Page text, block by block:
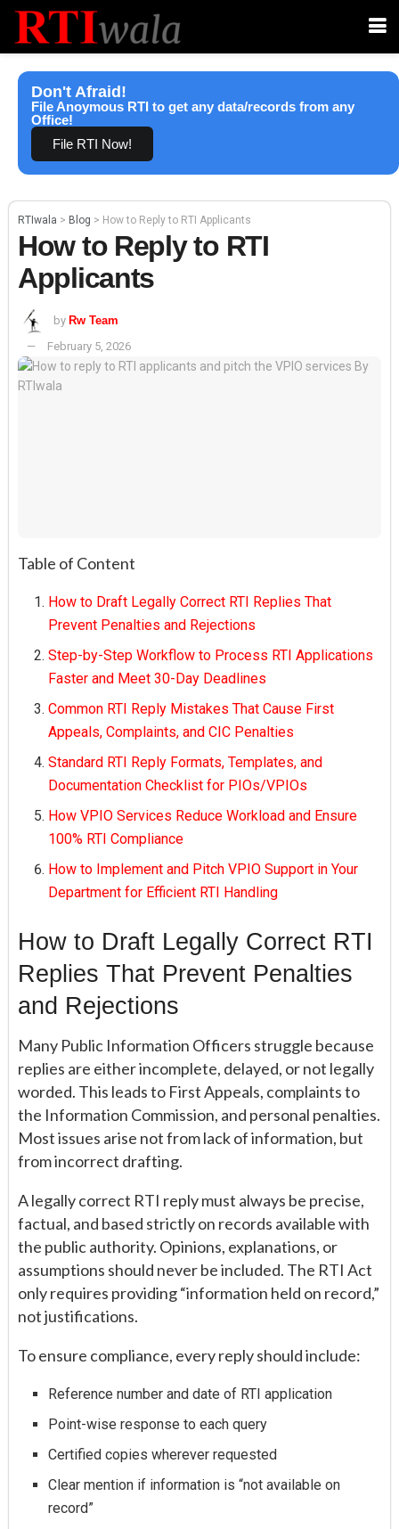
Don't Afraid!
File Anoymous RTI to get any data/records from any
Office!
File RTI Now!
RTIwala > Blog > How to Reply to RTI Applicants
How to Reply to RTI
Applicants
by Rw Team
February 5, 2026
Table of Content
How to Draft Legally Correct RTI Replies That
Prevent Penalties and Rejections
Step-by-Step Workflow to Process RTI Applications
Faster and Meet 30-Day Deadlines
Common RTI Reply Mistakes That Cause First
Appeals, Complaints, and CIC Penalties
Standard RTI Reply Formats, Templates, and
Documentation Checklist for PIOs/VPIOs
How VPIO Services Reduce Workload and Ensure
100% RTI Compliance
How to Implement and Pitch VPIO Support in Your
Department for Efficient RTI Handling
How to Draft Legally Correct RTI
Replies That Prevent Penalties
and Rejections
Many Public Information Officers struggle because
replies are either incomplete, delayed, or not legally
worded. This leads to First Appeals, complaints to
the Information Commission, and personal penalties.
Most issues arise not from lack of information, but
from incorrect drafting.
A legally correct RTI reply must always be precise,
factual, and based strictly on records available with
the public authority. Opinions, explanations, or
assumptions should never be included. The RTI Act
only requires providing “information held on record,”
not justifications.
To ensure compliance, every reply should include:
Reference number and date of RTI application
Point-wise response to each query
Certified copies wherever requested
Clear mention if information is “not available on
record”